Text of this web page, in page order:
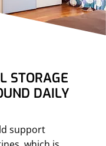
STORAGE
DAILY
support